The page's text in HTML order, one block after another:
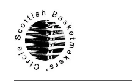
content